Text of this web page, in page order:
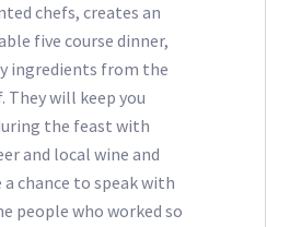
chefs, creates an
five course dinner,
ingredients from the
They will keep you
the feast with
and local wine and
a chance to speak with
people who worked so